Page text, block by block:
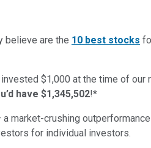
believe are the 10 best stocks
$1,000 at the time of our
have $1,345,502!*
a market-crushing
for individual investors.